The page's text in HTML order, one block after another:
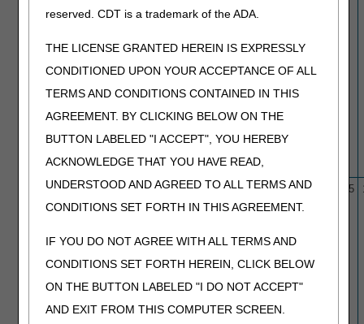
reserved. CDT is a trademark of the ADA.
THE LICENSE GRANTED HEREIN IS EXPRESSLY
CONDITIONED UPON YOUR ACCEPTANCE OF ALL
TERMS AND CONDITIONS CONTAINED IN THIS
AGREEMENT. BY CLICKING BELOW ON THE
BUTTON LABELED "I ACCEPT", YOU HEREBY
ACKNOWLEDGE THAT YOU HAVE READ,
UNDERSTOOD AND AGREED TO ALL TERMS AND
CONDITIONS SET FORTH IN THIS AGREEMENT.
IF YOU DO NOT AGREE WITH ALL TERMS AND
CONDITIONS SET FORTH HEREIN, CLICK BELOW
ON THE BUTTON LABELED "I DO NOT ACCEPT"
AND EXIT FROM THIS COMPUTER SCREEN.
L33950
Breast Imaging
Mammography/Breast
(Sonography)/Breast
10/1/15 12/4/25